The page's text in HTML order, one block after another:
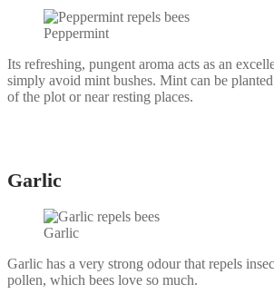
Peppermint
Its refreshing, pungent aroma acts as an
simply avoid mint bushes. Mint can be
of the plot or near resting places.
Garlic
Garlic
Garlic has a very strong odour that repels
pollen, which bees love so much.